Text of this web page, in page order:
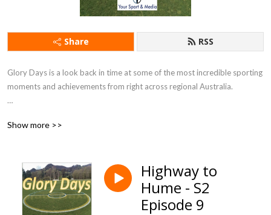
Share RSS
Glory Days is a look back in time at some of the most incredible sporting
moments and achievements from right across regional Australia.
untold stories of some of sports great moments.
information
Show more >>
Highway to
Hume - S2
Episode 9